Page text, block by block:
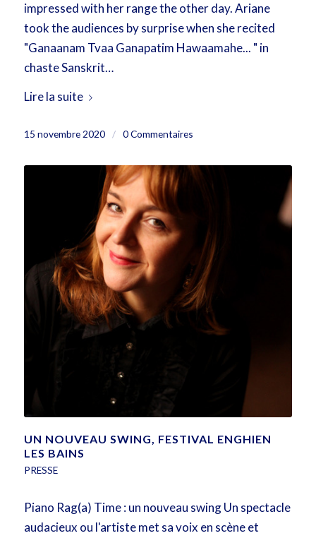
impressed with her range the other day. Ariane
took the audiences by surprise when she recited
"Ganaanam Tvaa Ganapatim Hawaamahe... " in
chaste Sanskrit…
Lire la suite
15 novembre 2020 / 0 Commentaires
UN NOUVEAU SWING, FESTIVAL ENGHIEN
LES BAINS
PRESSE
Piano Rag(a) Time : un nouveau swing Un spectacle
audacieux ou l'artiste met sa voix en scène et